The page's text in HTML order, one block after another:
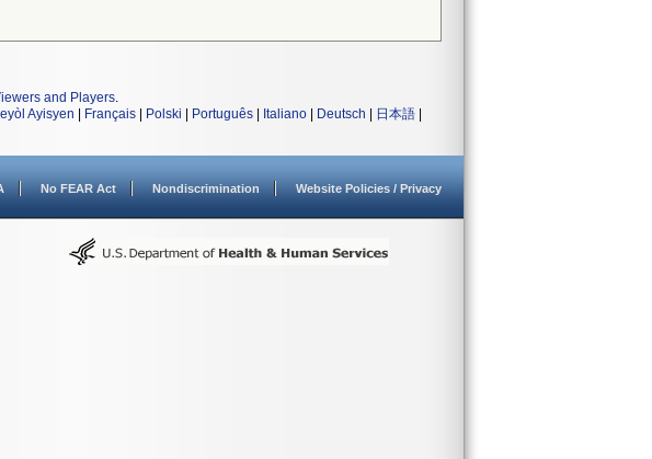
and Players.
Ayisyen Français Polski Português Italiano Deutsch 日本語
No FEAR Act Nondiscrimination Website Policies / Privacy